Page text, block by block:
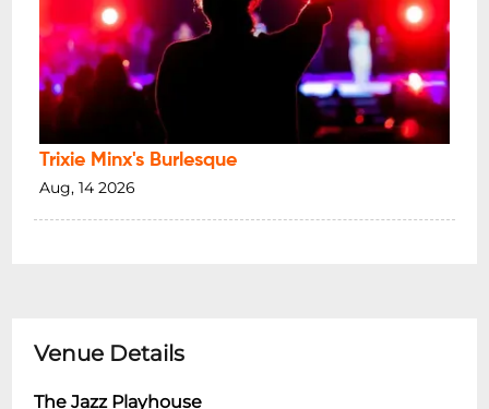
Trixie Minx's Burlesque
Aug, 14 2026
Venue Details
The Jazz Playhouse